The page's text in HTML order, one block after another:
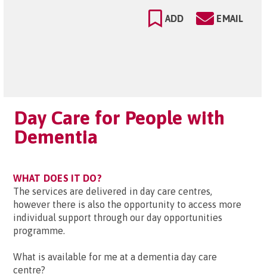
ADD EMAIL
Day Care for People with
Dementia
WHAT DOES IT DO?
The services are delivered in day care centres,
however there is also the opportunity to access more
individual support through our day opportunities
programme.
What is available for me at a dementia day care
centre?